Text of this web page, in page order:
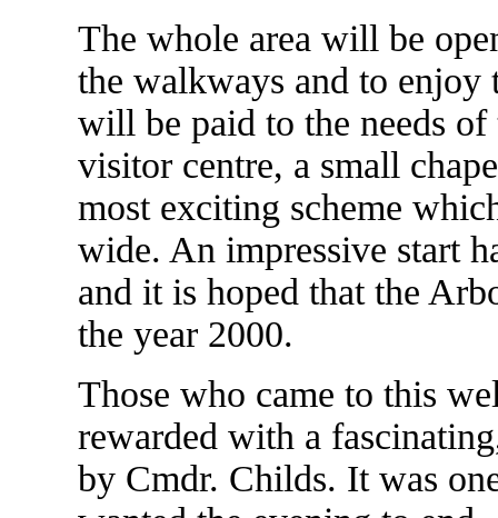
The whole area will be
the walkways and to enjoy
will be paid to the needs
visitor centre, a small
most exciting scheme
wide. An impressive start
and it is hoped that the
the year 2000.
Those who came to this
rewarded with a
by Cmdr. Childs. It was